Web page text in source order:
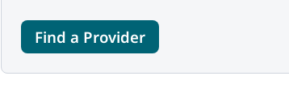
Find a Provider